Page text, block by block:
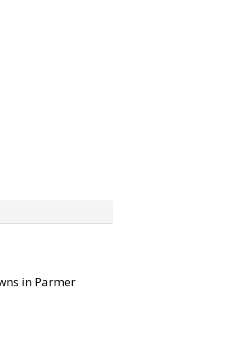
in Parmer